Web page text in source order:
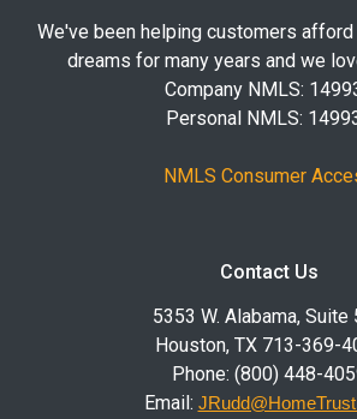
We've been helping customers
dreams for many years and we
Company NMLS:
Personal NMLS:
NMLS Consumer
Contact Us
5353 W. Alabama, Suite
Houston, TX 713-369-
Phone: (800) 448-
Email: